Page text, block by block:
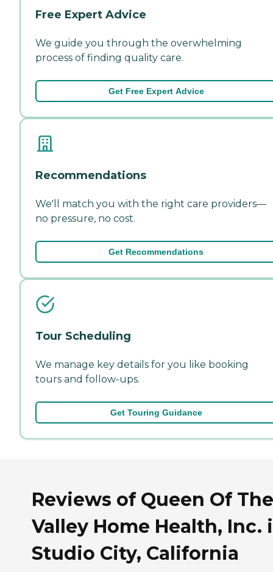
Free Expert Advice
We guide you through the overwhelming
process of finding quality care.
Get Free Expert Advice
Recommendations
We'll match you with the right care providers—
no pressure, no cost.
Get Recommendations
Tour Scheduling
We manage key details for you like booking
tours and follow-ups.
Get Touring Guidance
Reviews of Queen Of The
Valley Home Health, Inc.
Studio City, California